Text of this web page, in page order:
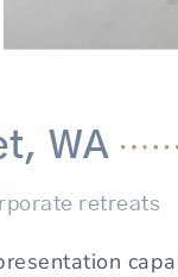
WA
retreats